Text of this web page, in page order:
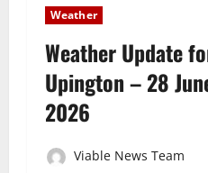
Weather
Weather Update
Upington – 28
2026
Viable News Team